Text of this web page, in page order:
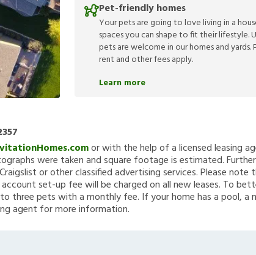
Pet-friendly homes
Your pets are going to love living in a
spaces you can shape to fit their lifestyle.
pets are welcome in our homes and yards.
rent and other fees apply.
Learn more
or with the help of a licensed leasing
were taken and square footage is estimated.
or other classified advertising services. Please
set-up fee will be charged on all new leases. To
three pets with a monthly fee. If your home has a pool, a
agent for more information.